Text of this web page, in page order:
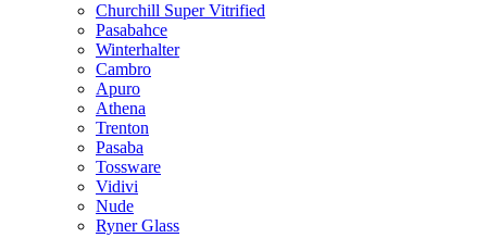
Churchill Super Vitrified
Pasabahce
Winterhalter
Cambro
Apuro
Athena
Trenton
Pasaba
Tossware
Vidivi
Nude
Ryner Glass